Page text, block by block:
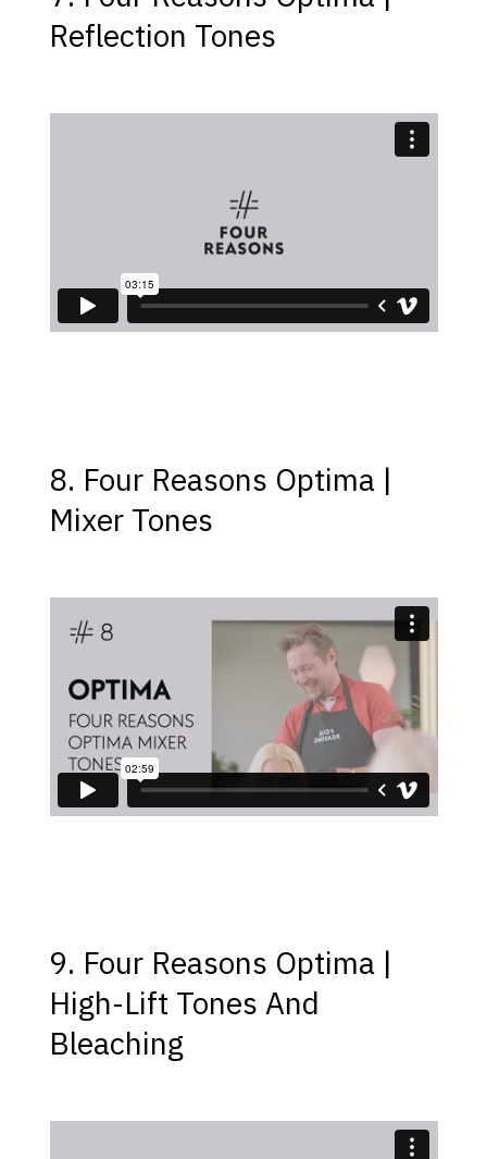
Reflection Tones
8. Four Reasons Optima |
Mixer Tones
9. Four Reasons Optima |
High-Lift Tones And
Bleaching